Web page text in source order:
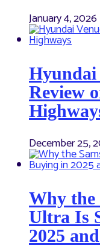
January 4, 2026
Hyundai
Review
December 25,
Why the
Ultra Is
2025